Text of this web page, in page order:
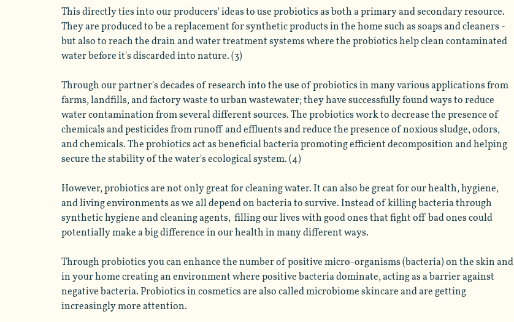
This directly ties into our producers' ideas to use probiotics as both a primary and secondary resource.
They are produced to be a replacement for synthetic products in the home such as soaps and cleaners -
but also to reach the drain and water treatment systems where the probiotics help clean contaminated
water before it's discarded into nature. (3)
Through our partner's decades of research into the use of probiotics in many various applications from
farms, landfills, and factory waste to urban wastewater; they have successfully found ways to reduce
water contamination from several different sources. The probiotics work to decrease the presence of
chemicals and pesticides from runoff and effluents and reduce the presence of noxious sludge, odors,
and chemicals. The probiotics act as beneficial bacteria promoting efficient decomposition and helping
secure the stability of the water's ecological system. (4)
However, probiotics are not only great for cleaning water. It can also be great for our health, hygiene,
and living environments as we all depend on bacteria to survive. Instead of killing bacteria through
synthetic hygiene and cleaning agents,  filling our lives with good ones that fight off bad ones could
potentially make a big difference in our health in many different ways.
Through probiotics you can enhance the number of positive micro-organisms (bacteria) on the skin and
in your home creating an environment where positive bacteria dominate, acting as a barrier against
negative bacteria. Probiotics in cosmetics are also called microbiome skincare and are getting
increasingly more attention.